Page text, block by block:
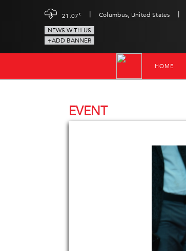
21.07c | Columbus, United States |
NEWS WITH US
+ADD BANNER
HOME
EVENT